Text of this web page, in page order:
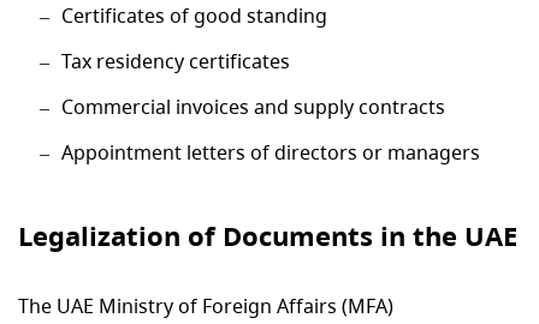
Certificates of good standing
Tax residency certificates
Commercial invoices and supply contracts
Appointment letters of directors or managers
Legalization of Documents in the UAE
The UAE Ministry of Foreign Affairs (MFA)